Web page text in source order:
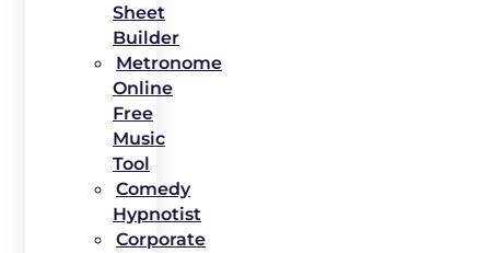
Sheet
Builder
Metronome
Online
Free
Music
Tool
Comedy
Hypnotist
Corporate